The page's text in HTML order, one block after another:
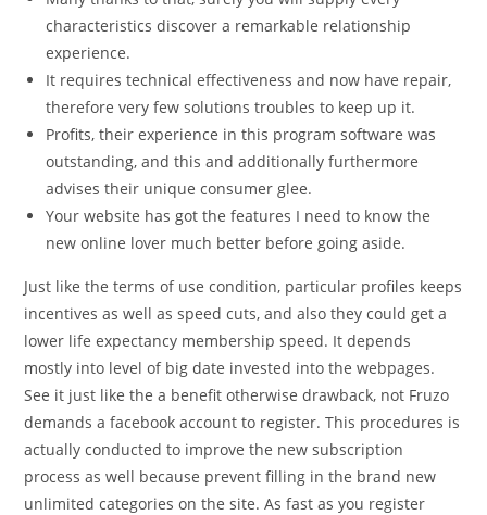
characteristics discover a remarkable relationship
experience.
It requires technical effectiveness and now have repair,
therefore very few solutions troubles to keep up it.
Profits, their experience in this program software was
outstanding, and this and additionally furthermore
advises their unique consumer glee.
Your website has got the features I need to know the
new online lover much better before going aside.
Just like the terms of use condition, particular profiles keeps
incentives as well as speed cuts, and also they could get a
lower life expectancy membership speed. It depends
mostly into level of big date invested into the webpages.
See it just like the a benefit otherwise drawback, not Fruzo
demands a facebook account to register. This procedures is
actually conducted to improve the new subscription
process as well because prevent filling in the brand new
unlimited categories on the site. As fast as you register